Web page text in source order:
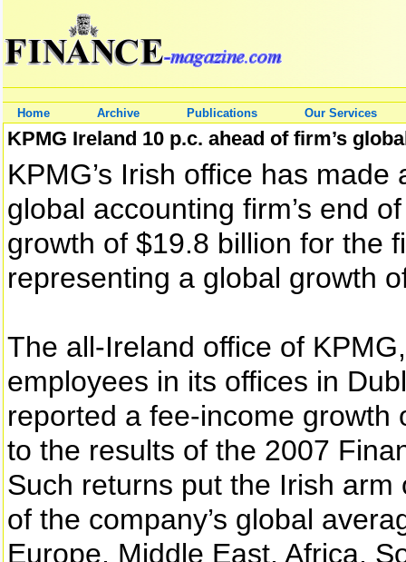
Home Archive Publications Our Services
KPMG Ireland 10 p.c. ahead of firm’s
KPMG’s Irish office has
global accounting firm’s end
growth of $19.8 billion for the
representing a global growth
The all-Ireland office of
employees in its offices in
reported a fee-income
to the results of the 2007
Such returns put the Irish
of the company’s global
Europe, Middle East, Africa,